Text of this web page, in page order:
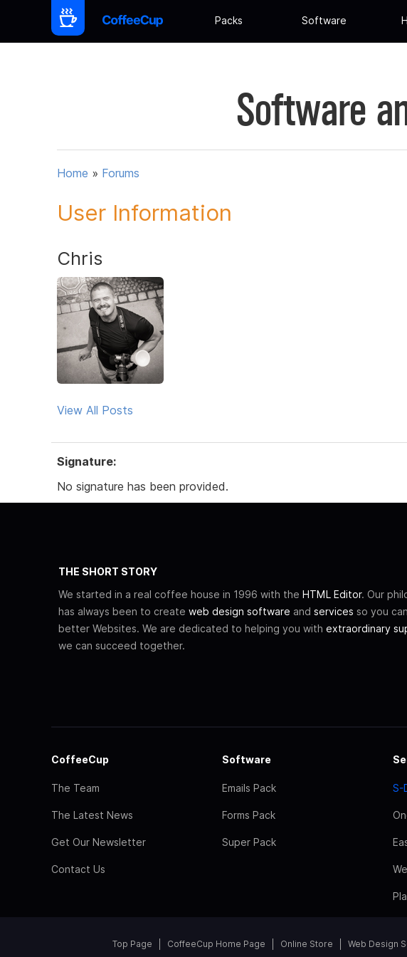
Packs Software
Software
Home » Forums
User Information
Chris
View All Posts
Signature:
No signature has been provided.
THE SHORT STORY
We started in a real coffee house in 1996 with the HTML Editor. Our
has always been to create web design software and services so you
better Websites. We are dedicated to helping you with extraordinary
we can succeed together.
CoffeeCup
The Team
The Latest News
Get Our Newsletter
Contact Us
Software
Emails Pack
Forms Pack
Super Pack
S-
Top Page CoffeeCup Home Page Online Store Web Design